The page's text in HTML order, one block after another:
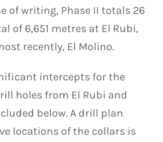
of writing, Phase II totals 26
of 6,651 metres at El Rubi,
recently, El Molino.
intercepts for the
holes from El Rubi and
below. A drill plan
locations of the collars is